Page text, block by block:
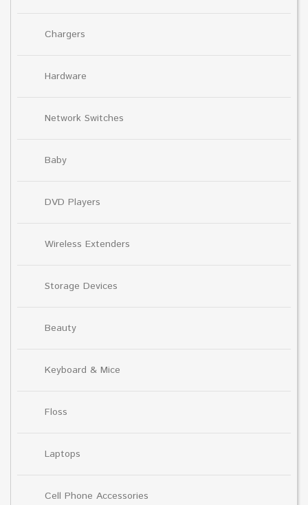
Chargers
Hardware
Network Switches
Baby
DVD Players
Wireless Extenders
Storage Devices
Beauty
Keyboard & Mice
Floss
Laptops
Cell Phone Accessories